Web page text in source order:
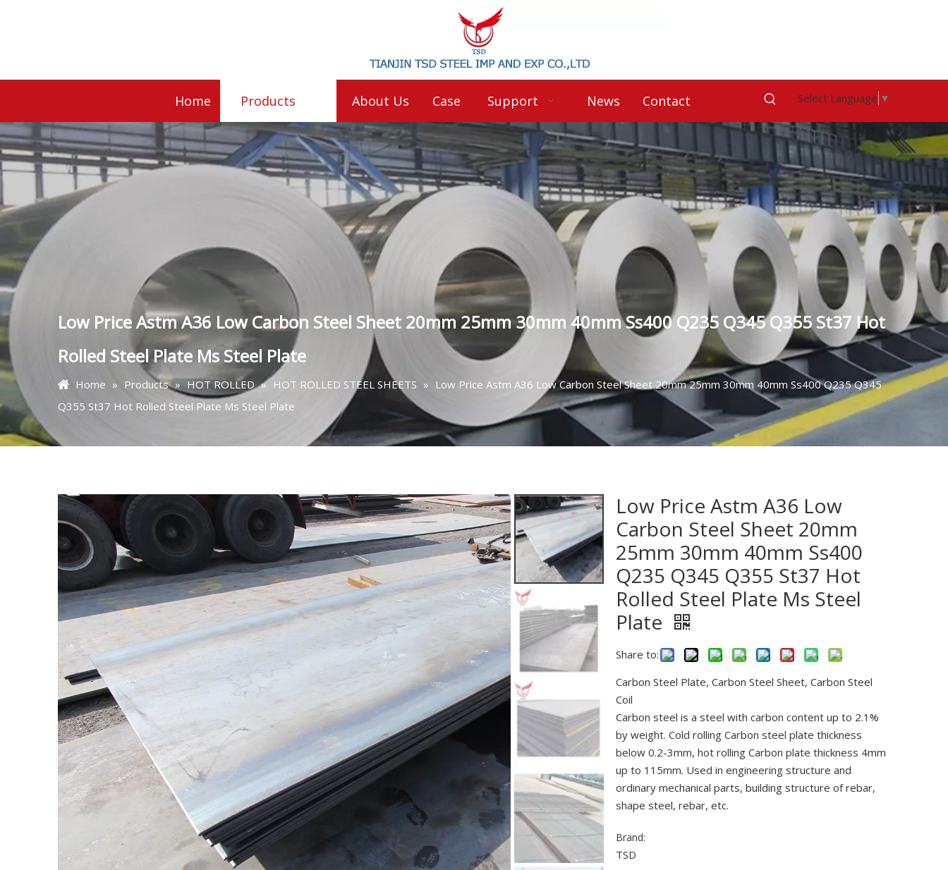
Home Products About Us Case Support News Contact Select Language ▼
Low Price Astm A36 Low Carbon Steel Sheet 20mm 25mm 30mm 40mm Ss400 Q235 Q345 Q355 St37 Hot
Rolled Steel Plate Ms Steel Plate
Home » Products » HOT ROLLED » HOT ROLLED STEEL SHEETS » Low Price Astm A36 Low Carbon Steel Sheet 20mm 25mm 30mm 40mm Ss400 Q235 Q345
Q355 St37 Hot Rolled Steel Plate Ms Steel Plate
Low Price Astm A36 Low
Carbon Steel Sheet 20mm
25mm 30mm 40mm Ss400
Q235 Q345 Q355 St37 Hot
Rolled Steel Plate Ms Steel
Plate
Share to:
Carbon Steel Plate, Carbon Steel Sheet, Carbon Steel
Coil
Carbon steel is a steel with carbon content up to 2.1%
by weight. Cold rolling Carbon steel plate thickness
below 0.2-3mm, hot rolling Carbon plate thickness 4mm
up to 115mm. Used in engineering structure and
ordinary mechanical parts, building structure of rebar,
shape steel, rebar, etc.
Brand:
TSD